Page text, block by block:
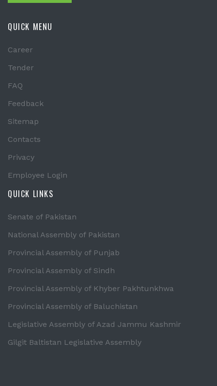
QUICK MENU
Career
Tender
FAQ
Feedback
Sitemap
Contacts
Privacy
Employee Login
QUICK LINKS
Senate of Pakistan
National Assembly of Pakistan
Provincial Assembly of Punjab
Provincial Assembly of Sindh
Provincial Assembly of Khyber Pakhtunkhwa
Provincial Assembly of Baluchistan
Legislative Assembly of Azad Jammu Kashmir
Gilgit Baltistan Legislative Assembly